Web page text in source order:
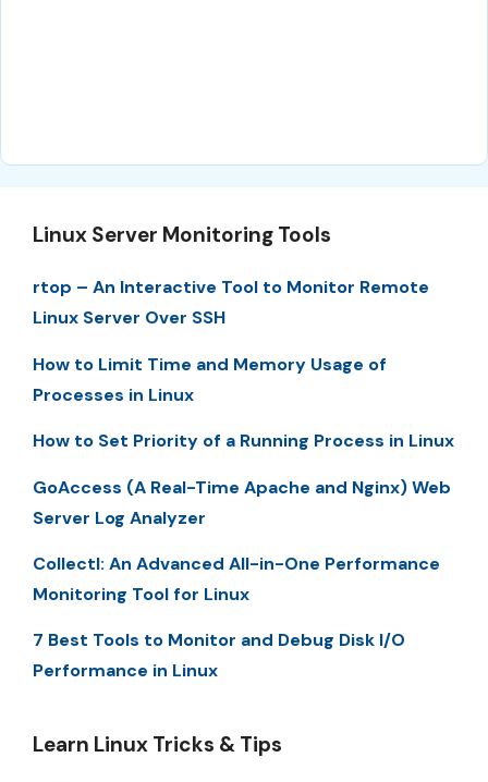
Linux Server Monitoring Tools
rtop – An Interactive Tool to Monitor Remote
Linux Server Over SSH
How to Limit Time and Memory Usage of
Processes in Linux
How to Set Priority of a Running Process in Linux
GoAccess (A Real-Time Apache and Nginx) Web
Server Log Analyzer
Collectl: An Advanced All-in-One Performance
Monitoring Tool for Linux
7 Best Tools to Monitor and Debug Disk I/O
Performance in Linux
Learn Linux Tricks & Tips